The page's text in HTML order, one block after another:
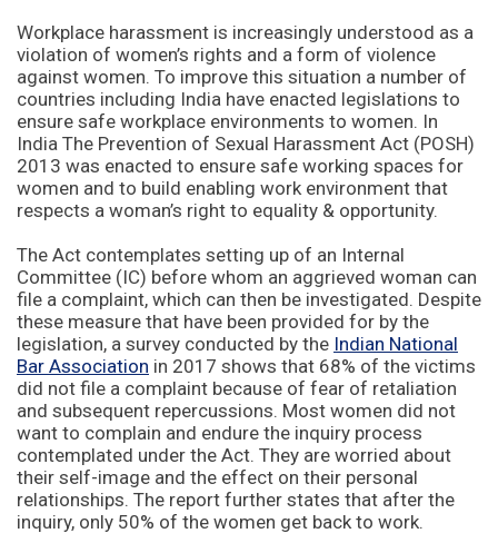
Workplace harassment is increasingly understood as a
violation of women’s rights and a form of violence
against women. To improve this situation a number of
countries including India have enacted legislations to
ensure safe workplace environments to women. In
India The Prevention of Sexual Harassment Act (POSH)
2013 was enacted to ensure safe working spaces for
women and to build enabling work environment that
respects a woman’s right to equality & opportunity.
The Act contemplates setting up of an Internal
Committee (IC) before whom an aggrieved woman can
file a complaint, which can then be investigated. Despite
these measure that have been provided for by the
legislation, a survey conducted by the Indian National
Bar Association in 2017 shows that 68% of the victims
did not file a complaint because of fear of retaliation
and subsequent repercussions. Most women did not
want to complain and endure the inquiry process
contemplated under the Act. They are worried about
their self-image and the effect on their personal
relationships. The report further states that after the
inquiry, only 50% of the women get back to work.